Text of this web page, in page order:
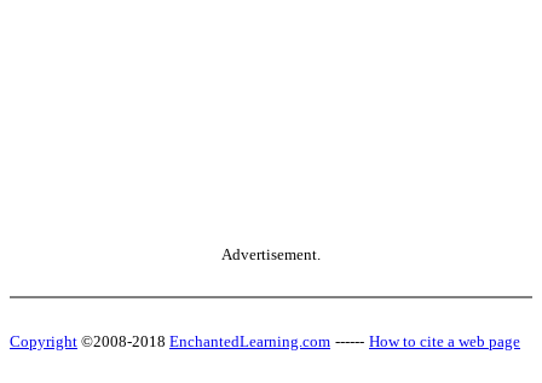
Advertisement.
Copyright ©2008-2018 EnchantedLearning.com ------ How to cite a web page